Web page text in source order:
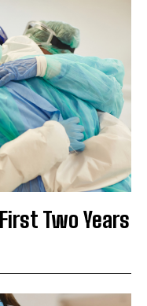
Two Years